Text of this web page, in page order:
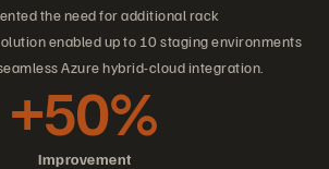
the need for additional rack
enabled up to 10 staging environments
Azure hybrid-cloud integration.
Improvement
+50%